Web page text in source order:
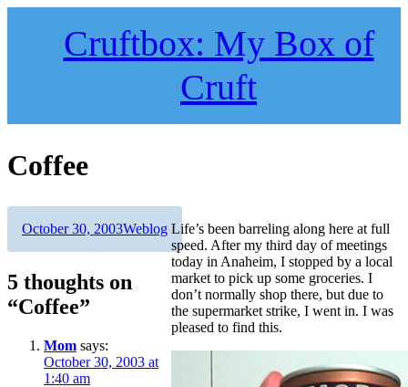
Cruftbox: My Box of
Cruft
Coffee
Life’s been barreling along here at full
speed. After my third day of meetings
today in Anaheim, I stopped by a local
market to pick up some groceries. I
don’t normally shop there, but due to
the supermarket strike, I went in. I was
pleased to find this.
Author
Posted
October 30, 2003Categories
Weblog
5 thoughts on
“Coffee”
Mom says:
October 30, 2003 at
1:40 am